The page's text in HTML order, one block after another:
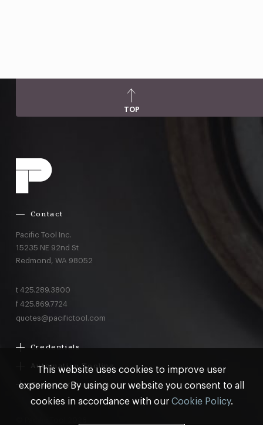
TOP
Contact
Pacific Tool Inc.
15235 NE 92nd St
Redmond, WA 98052
t 425.289.3800
f 425.869.7724
quotes@pacifictool.com
Credentials
Boeing Delegated Inspection Authority
AS9100:2016 Certified
Automation Tooling
Gemcor
Electroimpact
Customer Programs
MRO & AOG Essentials
This website uses cookies to improve user
experience By using our website you consent to all
cookies in accordance with our Cookie Policy.